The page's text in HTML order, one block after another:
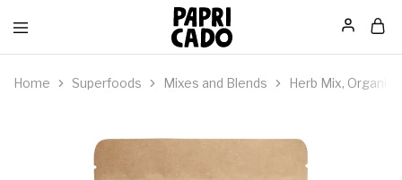
Papricado
Home Superfoods Mixes and Blends Herb Mix, Organic